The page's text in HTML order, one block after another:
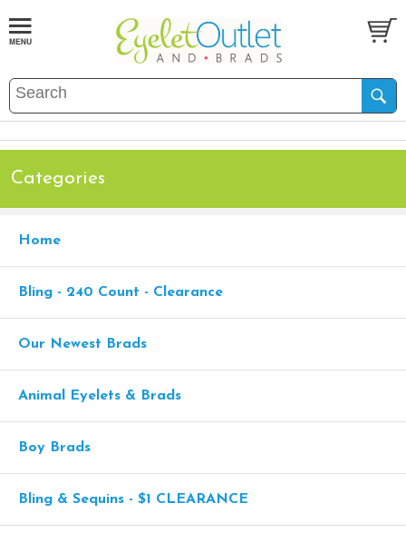
Categories
Home
Bling - 240 Count - Clearance
Our Newest Brads
Animal Eyelets & Brads
Boy Brads
Bling & Sequins - $1 CLEARANCE